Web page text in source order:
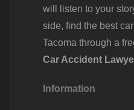
will listen to your
side, find the best
Tacoma through a
Car Accident
Information